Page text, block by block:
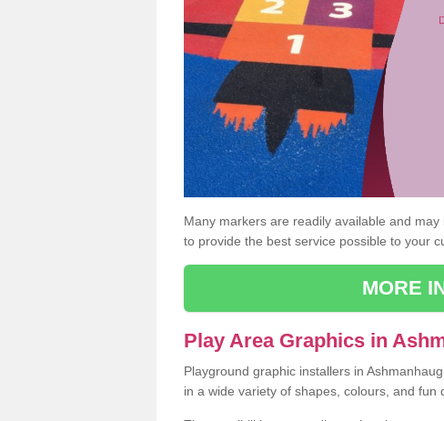
Many markers are readily available and
to provide the best service possible to your
MORE
Play Area Graphics in
Playground graphic installers in
in a wide variety of shapes, colours, and fun